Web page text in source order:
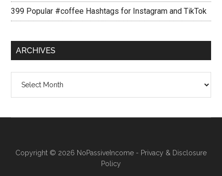
399 Popular #coffee Hashtags for Instagram and TikTok
ARCHIVES
Copyright © 2026 NoPassiveIncome - Privacy & Disclosure
Policy